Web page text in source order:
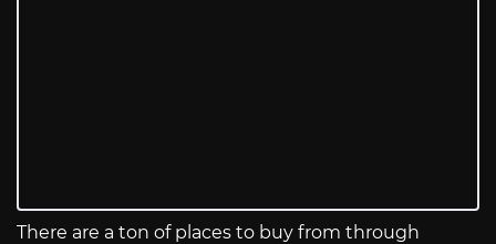
There are a ton of places to buy from through